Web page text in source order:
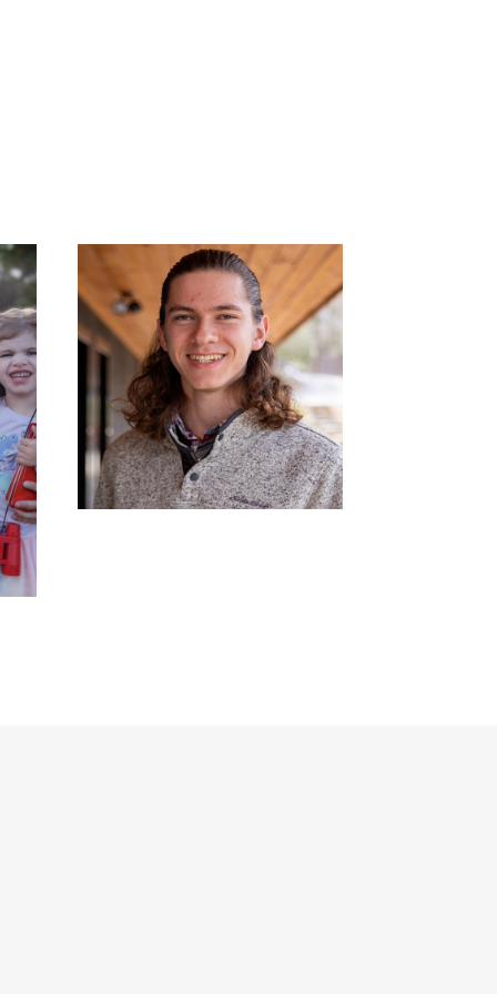
IVAN PENROSE: NCP
APPRENTICE